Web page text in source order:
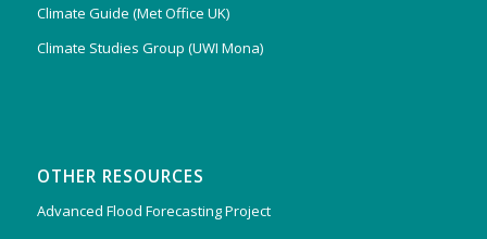
Climate Guide (Met Office UK)
Climate Studies Group (UWI Mona)
OTHER RESOURCES
Advanced Flood Forecasting Project